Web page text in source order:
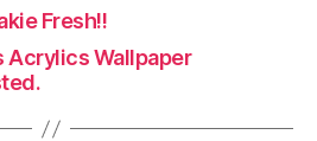
Fresh!!
Acrylics Wallpaper